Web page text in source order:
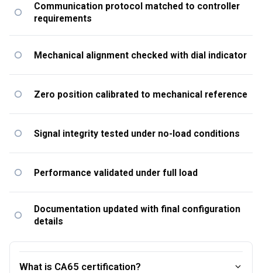
Communication protocol matched to controller
requirements
Mechanical alignment checked with dial indicator
Zero position calibrated to mechanical reference
Signal integrity tested under no-load conditions
Performance validated under full load
Documentation updated with final configuration
details
What is CA65 certification?